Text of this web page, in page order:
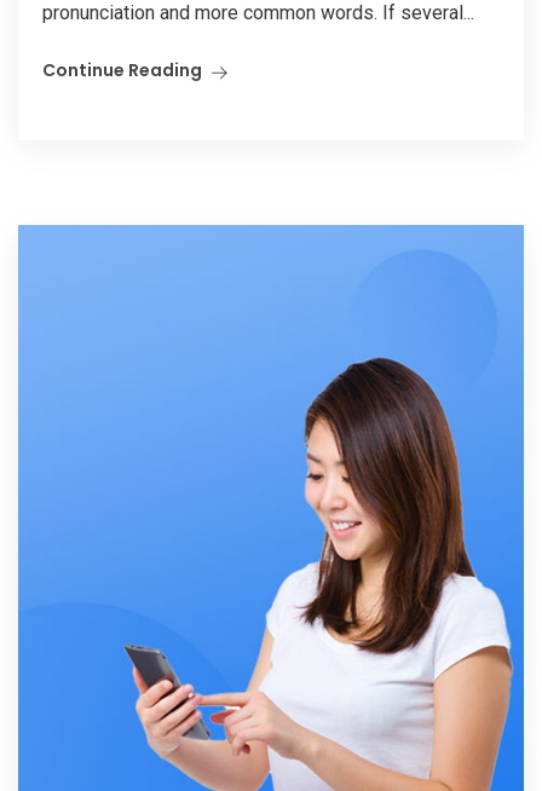
pronunciation and more common words. If several...
Continue Reading